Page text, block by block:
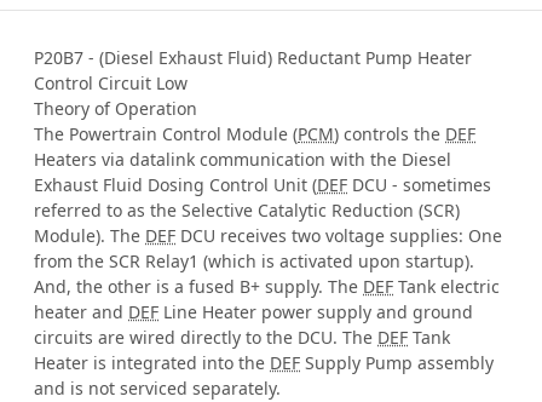
P20B7 - (Diesel Exhaust Fluid) Reductant Pump Heater
Control Circuit Low
Theory of Operation
The Powertrain Control Module (PCM) controls the DEF
Heaters via datalink communication with the Diesel
Exhaust Fluid Dosing Control Unit (DEF DCU - sometimes
referred to as the Selective Catalytic Reduction (SCR)
Module). The DEF DCU receives two voltage supplies: One
from the SCR Relay1 (which is activated upon startup).
And, the other is a fused B+ supply. The DEF Tank electric
heater and DEF Line Heater power supply and ground
circuits are wired directly to the DCU. The DEF Tank
Heater is integrated into the DEF Supply Pump assembly
and is not serviced separately.